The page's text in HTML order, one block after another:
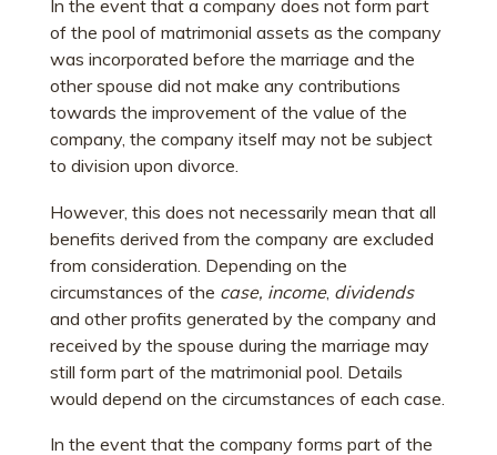
In the event that a company does not form part
of the pool of matrimonial assets as the company
was incorporated before the marriage and the
other spouse did not make any contributions
towards the improvement of the value of the
company, the company itself may not be subject
to division upon divorce.
However, this does not necessarily mean that all
benefits derived from the company are excluded
from consideration. Depending on the
circumstances of the case, income, dividends
and other profits generated by the company and
received by the spouse during the marriage may
still form part of the matrimonial pool. Details
would depend on the circumstances of each case.
In the event that the company forms part of the